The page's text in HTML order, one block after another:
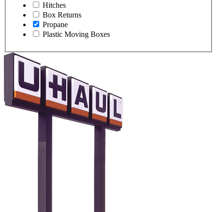
Hitches
Box Returns
Propane
Plastic Moving Boxes